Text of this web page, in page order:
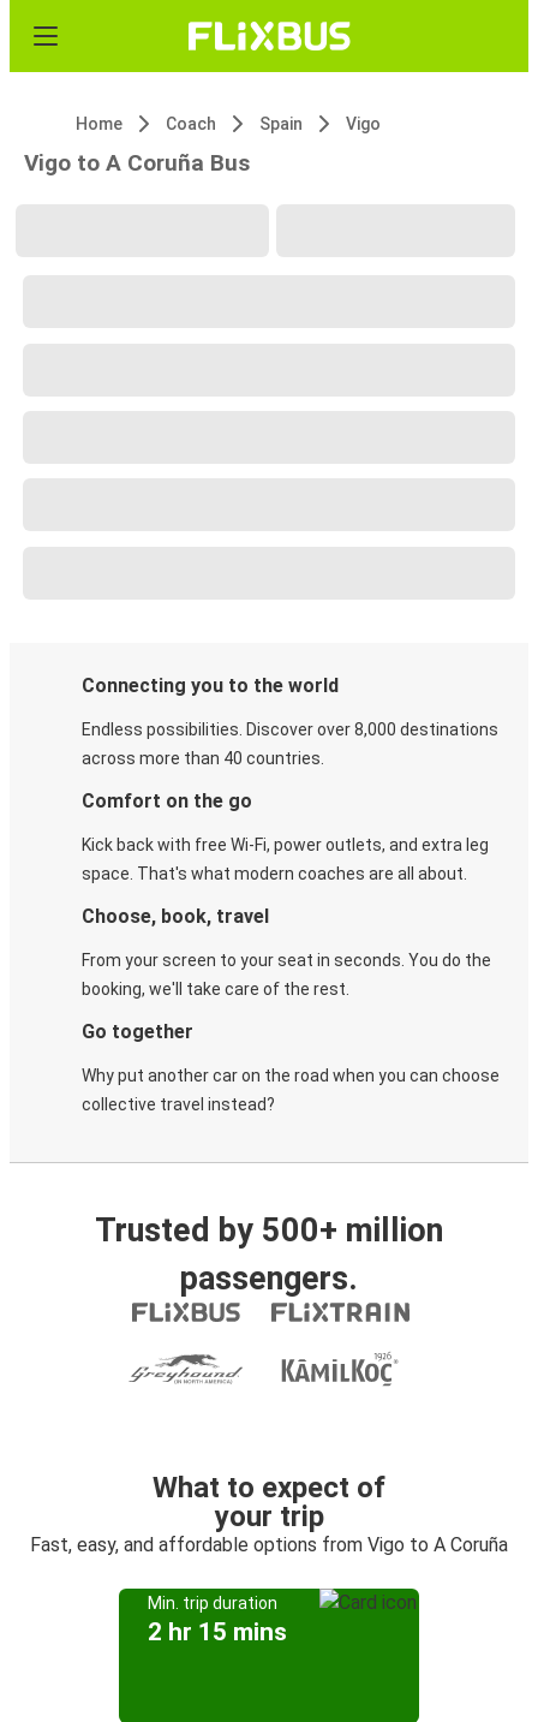
Home Coach Spain Vigo
Vigo to A Coruña Bus
Connecting you to the world
Endless possibilities. Discover over 8,000 destinations
across more than 40 countries.
Comfort on the go
Kick back with free Wi-Fi, power outlets, and extra leg
space. That's what modern coaches are all about.
Choose, book, travel
From your screen to your seat in seconds. You do the
booking, we'll take care of the rest.
Go together
Why put another car on the road when you can choose
collective travel instead?
Trusted by 500+ million
passengers.
What to expect of
your trip
Fast, easy, and affordable options from Vigo to A Coruña
Min. trip duration
2 hr 15 mins